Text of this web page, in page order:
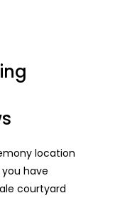
location
have
courtyard